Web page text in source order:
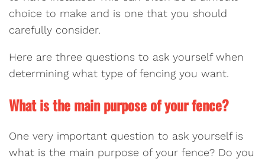
choice to make and is one that you should
carefully consider.
Here are three questions to ask yourself when
determining what type of fencing you want.
What is the main purpose of your fence?
One very important question to ask yourself is
what is the main purpose of your fence? Do you